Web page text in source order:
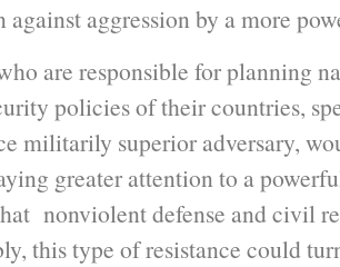
against aggression by a more
are responsible for planning
policies of their countries,
militarily superior adversary,
greater attention to a
nonviolent defense and civil
this type of resistance could